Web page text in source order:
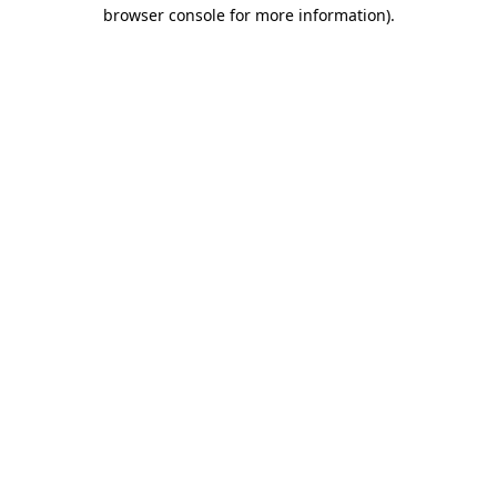
browser console for more information).